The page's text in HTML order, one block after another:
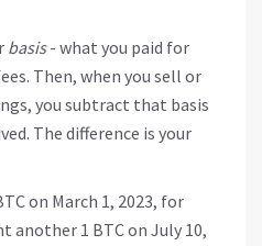
basis- what you paid for
Then, when you sell or
you subtract that basis
The difference is your
on March 1, 2023, for
another 1 BTC on July 10,